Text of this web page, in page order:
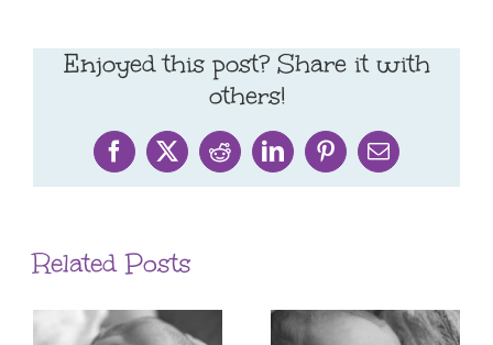
Enjoyed this post? Share it with
others!
Facebook
X RedditLinkedInPinterestEmail
Related Posts